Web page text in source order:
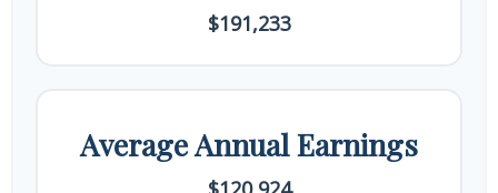
$191,233
Average Annual Earnings